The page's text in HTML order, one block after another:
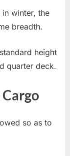
in winter, the
breadth.
height
quarter deck.
so as to